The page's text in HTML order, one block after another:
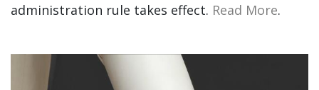
administration rule takes effect. Read More.